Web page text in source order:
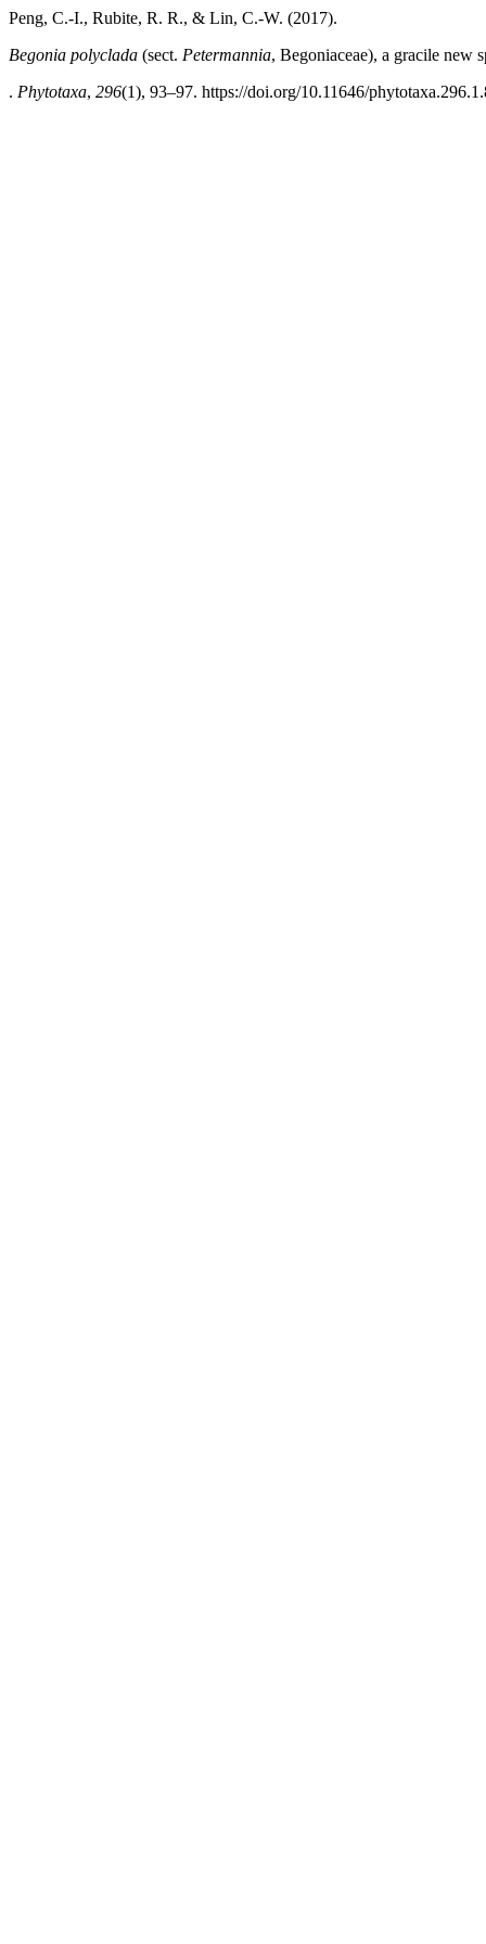
Peng, C.-I., Rubite, R. R., & Lin, C.-W. (2017).
Begonia polyclada (sect. Petermannia, Begoniaceae), a gracile new
. Phytotaxa, 296(1), 93–97. https://doi.org/10.11646/